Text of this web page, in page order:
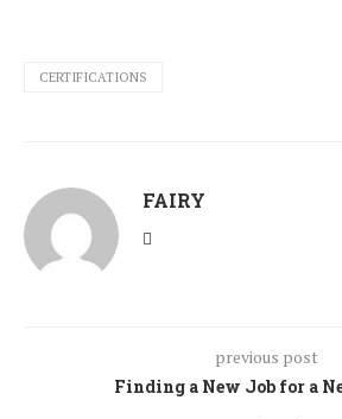
CERTIFICATIONS
FAIRY
previous post
Finding a New Job for a